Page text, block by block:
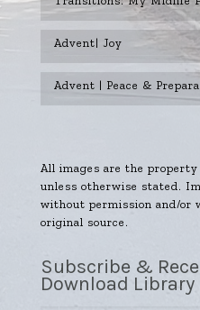
Advent| Joy
Advent | Peace &
All images are the
unless otherwise stated.
without permission and/or
original source.
Subscribe &
Download Library